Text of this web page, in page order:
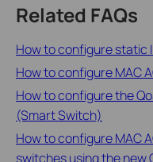
Related FAQs
How to configure static
How to configure MAC
How to configure the
(Smart Switch)
How to configure MAC
switches using the new